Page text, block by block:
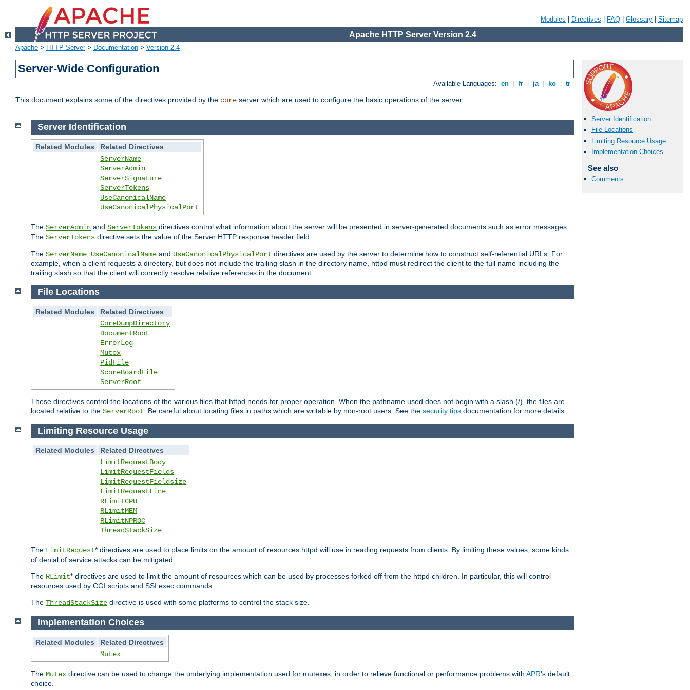
Modules Directives FAQ Glossary Sitemap
Apache HTTP Server Version 2.4
Apache > HTTP Server> Documentation > Version 2.4
Server-Wide Configuration
Available Languages: en fr ja ko tr
This document explains some of the directives provided by the core server which are used to configure the basic operations of the server.
Server Identification
File Locations
Limiting Resource Usage
Implementation Choices
See also
Comments
Server Identification
Related Modules
Related Directives
ServerName
ServerAdmin
ServerSignature
ServerTokens
UseCanonicalName
UseCanonicalPhysicalPort
The ServerAdmin and ServerTokens directives control what information about the server will be presented in server-generated documents such as error messages.
The ServerTokens directive sets the value of the Server HTTP response header field.
The ServerName UseCanonicalName and UseCanonicalPhysicalPort directives are used by the server to determine how to construct self-referential URLs. For
example, when a client requests a directory, but does not include the trailing slash in the directory name, httpd must redirect the client to the full name including the
trailing slash so that the client will correctly resolve relative references in the document.
File Locations
Related Modules
Related Directives
CoreDumpDirectory
DocumentRoot
ErrorLog
Mutex
PidFile
ScoreBoardFile
ServerRoot
These directives control the locations of the various files that httpd needs for proper operation. When the pathname used does not begin with a slash (/), the files are
located relative to the ServerRoot . Be careful about locating files in paths which are writable by non-root users. See the security tips documentation for more details.
Limiting Resource Usage
Related Modules
Related Directives
LimitRequestBody
LimitRequestFields
LimitRequestFieldsize
LimitRequestLine
RLimitCPU
RLimitMEM
RLimitNPROC
ThreadStackSize
The LimitRequest* directives are used to place limits on the amount of resources httpd will use in reading requests from clients. By limiting these values, some kinds
of denial of service attacks can be mitigated.
The RLimit* directives are used to limit the amount of resources which can be used by processes forked off from the httpd children. In particular, this will control
resources used by CGI scripts and SSI exec commands.
The ThreadStackSize directive is used with some platforms to control the stack size.
Implementation Choices
Related Modules
Related Directives
Mutex
The Mutex directive can be used to change the underlying implementation used for mutexes, in order to relieve functional or performance problems with APR's default
choice.